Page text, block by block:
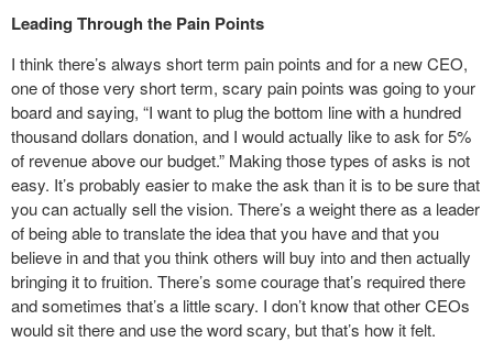
Leading Through the Pain Points
I think there’s always short term pain points and for a new CEO,
one of those very short term, scary pain points was going to your
board and saying, “I want to plug the bottom line with a hundred
thousand dollars donation, and I would actually like to ask for 5%
of revenue above our budget.” Making those types of asks is not
easy. It’s probably easier to make the ask than it is to be sure that
you can actually sell the vision. There’s a weight there as a leader
of being able to translate the idea that you have and that you
believe in and that you think others will buy into and then actually
bringing it to fruition. There’s some courage that’s required there
and sometimes that’s a little scary. I don’t know that other CEOs
would sit there and use the word scary, but that’s how it felt.